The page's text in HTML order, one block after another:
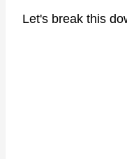
Let's break this